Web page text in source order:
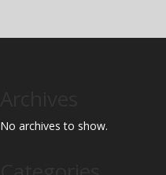
No archives to show.